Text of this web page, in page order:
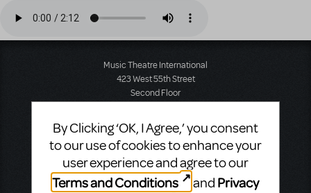
Music Theatre International
423 West 55th Street
Second Floor
F: +1 (212) 397-4684
Music Theatre International: Europe
By Clicking ‘OK, I Agree,’ you consent
to our use of cookies to enhance your
user experience and agree to our
Terms and Conditions
and Privacy